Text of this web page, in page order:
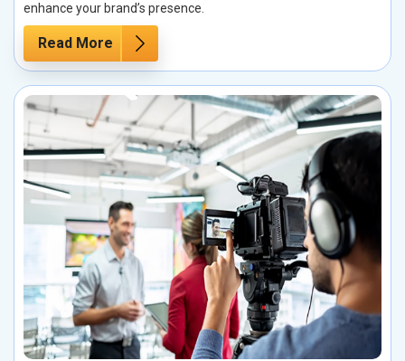
enhance your brand’s presence.
Read More